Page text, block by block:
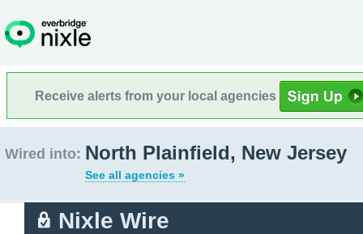
Receive alerts from your local agencies
Wired into: North Plainfield, New Jersey
See all agencies »
Nixle Wire